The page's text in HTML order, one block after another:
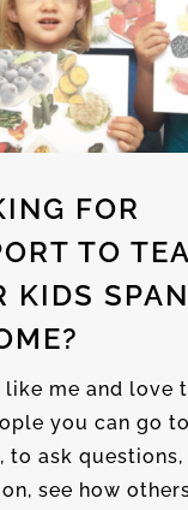
FOR
TO
KIDS
like me and love
you can go
to ask questions,
see how